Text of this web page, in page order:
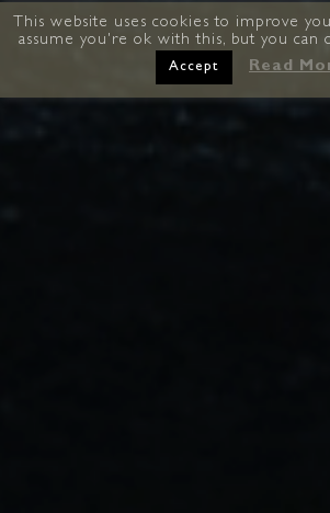
This website uses cookies to improve
assume you're ok with this, but you can
Accept Read